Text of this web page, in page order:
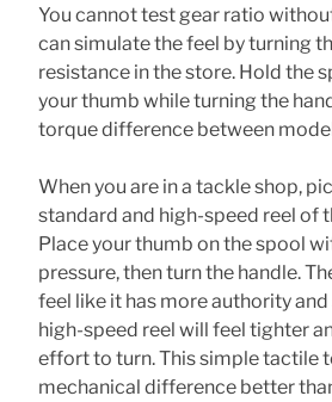
You cannot test gear ratio
can simulate the feel by turning
resistance in the store. Hold the
your thumb while turning the
torque difference between
When you are in a tackle shop,
standard and high-speed reel of
Place your thumb on the spool
pressure, then turn the handle.
feel like it has more authority
high-speed reel will feel tighter
effort to turn. This simple tactile
mechanical difference better